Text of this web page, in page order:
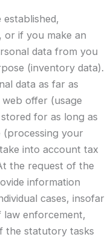
or if you make an
data from you
(inventory data).
data as far as
offer (usage
for as long as
(processing your
into account tax
the request of the
information
cases, insofar
law enforcement,
the statutory tasks